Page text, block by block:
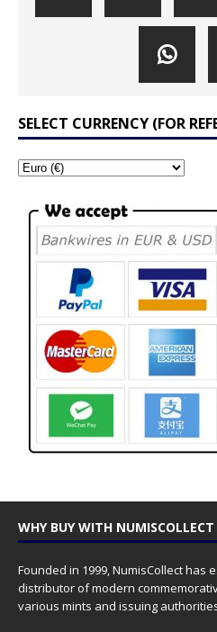
SELECT CURRENCY (FOR
WHY BUY WITH NUMISCOLLECT
Founded in 1999, NumisCollect has
distributor of modern
various mints and issuing